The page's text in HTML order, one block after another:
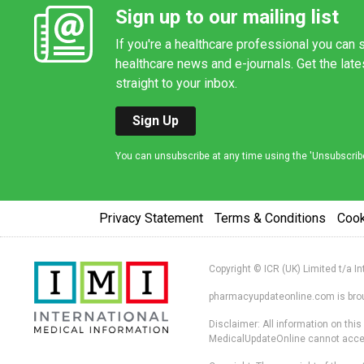
Sign up to our mailing list
If you're a healthcare professional you
healthcare news and e-journals. Get the
straight to your inbox.
Sign Up
You can unsubscribe at any time using the
Privacy Statement Terms & Conditions
Copyright © ICR (UK) Limited t/a
pharmacyupdateonline.com is
Disclaimer: All information on
MedicalUpdateOnline cannot